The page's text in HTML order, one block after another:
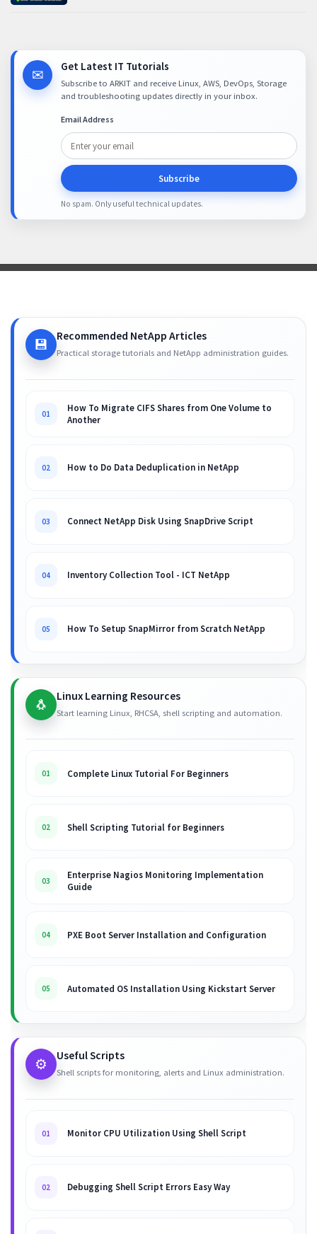
✉ Get Latest IT Tutorials
Subscribe to ARKIT and receive Linux, AWS, DevOps, Storage
and troubleshooting updates directly in your inbox.
Email Address
Subscribe
No spam. Only useful technical updates.
💾 Recommended NetApp Articles
Practical storage tutorials and NetApp administration guides.
01
How To Migrate CIFS Shares from One Volume to
Another
02 How to Do Data Deduplication in NetApp
03 Connect NetApp Disk Using SnapDrive Script
04 Inventory Collection Tool - ICT NetApp
05 How To Setup SnapMirror from Scratch NetApp
🐧 Linux Learning Resources
Start learning Linux, RHCSA, shell scripting and automation.
01 Complete Linux Tutorial For Beginners
02 Shell Scripting Tutorial for Beginners
03
Enterprise Nagios Monitoring Implementation
Guide
04 PXE Boot Server Installation and Configuration
05 Automated OS Installation Using Kickstart Server
⚙️ Useful Scripts
Shell scripts for monitoring, alerts and Linux administration.
01 Monitor CPU Utilization Using Shell Script
02 Debugging Shell Script Errors Easy Way